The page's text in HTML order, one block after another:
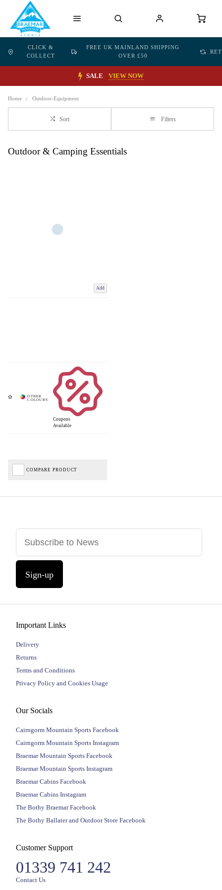
CLICK &
COLLECT
FREE UK MAINLAND SHIPPING
OVER £50
SALE VIEW NOW
Home Outdoor-Equipment
Sort Filters
Outdoor & Camping Essentials
Add
Coupons
Available
COMPARE PRODUCT
Sign-up
Important Links
Delivery
Returns
Terms and Conditions
Privacy Policy and Cookies Usage
Our Socials
Cairngorm Mountain Sports Facebook
Cairngorm Mountain Sports Instagram
Braemar Mountain Sports Facebook
Braemar Mountain Sports Instagram
Braemar Cabins Facebook
Braemar Cabins Instagram
The Bothy Braemar Facebook
The Bothy Ballater and Outdoor Store Facebook
Customer Support
01339 741 242
Contact Us